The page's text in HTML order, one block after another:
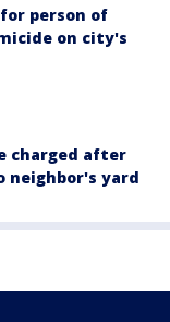
person of
on city's
charged after
neighbor's yard